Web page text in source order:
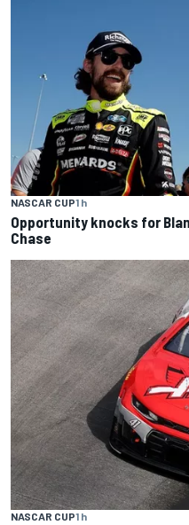
NASCAR CUP1 h
Opportunity knocks for
Chase
NASCAR CUP1 h